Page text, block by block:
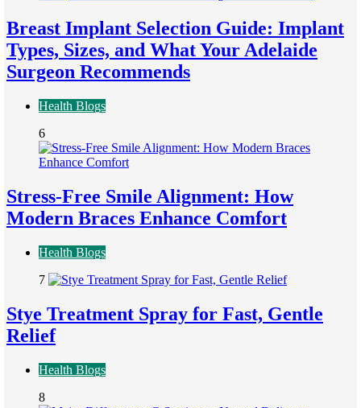
Breast Implant Selection Guide: Implant
Types, Sizes, and What Your Adelaide
Surgeon Recommends
Health Blogs
6
Stress-Free Smile Alignment: How
Modern Braces Enhance Comfort
Health Blogs
7
Stye Treatment Spray for Fast, Gentle
Relief
Health Blogs
8